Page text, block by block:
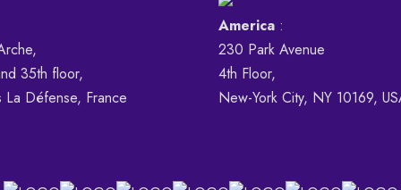
35th floor,
Défense, France
America :
230 Park Avenue
4th Floor,
New-York City, NY 10169,